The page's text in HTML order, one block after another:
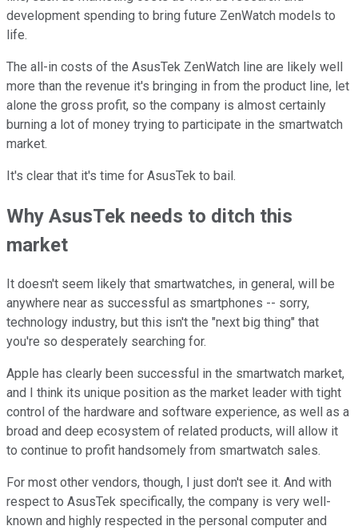
development spending to bring future ZenWatch models to
life.
The all-in costs of the AsusTek ZenWatch line are likely well
more than the revenue it's bringing in from the product line, let
alone the gross profit, so the company is almost certainly
burning a lot of money trying to participate in the smartwatch
market.
It's clear that it's time for AsusTek to bail.
Why AsusTek needs to ditch this
market
It doesn't seem likely that smartwatches, in general, will be
anywhere near as successful as smartphones -- sorry,
technology industry, but this isn't the "next big thing" that
you're so desperately searching for.
Apple has clearly been successful in the smartwatch market,
and I think its unique position as the market leader with tight
control of the hardware and software experience, as well as a
broad and deep ecosystem of related products, will allow it
to continue to profit handsomely from smartwatch sales.
For most other vendors, though, I just don't see it. And with
respect to AsusTek specifically, the company is very well-
known and highly respected in the personal computer and